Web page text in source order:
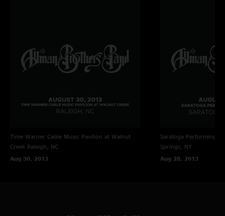
Time Warner Cable Music Pavilion at Walnut
Creek Raleigh, NC
Aug 30, 2013
Saratoga Performing
Springs, NY
Aug 28, 2013